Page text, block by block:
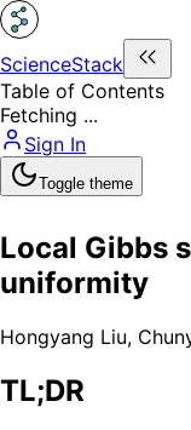
ScienceStack
Table of Contents
Fetching ...
Sign In
Toggle theme
Local Gibbs
uniformity
Hongyang Liu,
TL;DR